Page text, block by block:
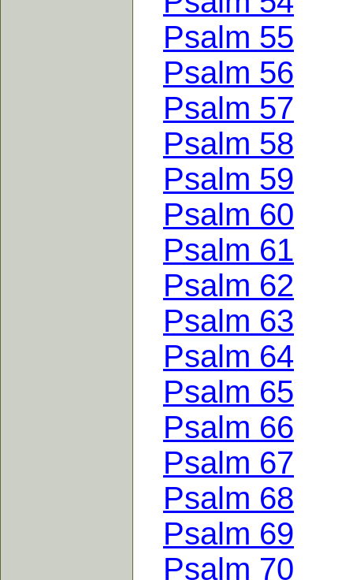
Psalm 55
Psalm 56
Psalm 57
Psalm 58
Psalm 59
Psalm 60
Psalm 61
Psalm 62
Psalm 63
Psalm 64
Psalm 65
Psalm 66
Psalm 67
Psalm 68
Psalm 69
Psalm 70